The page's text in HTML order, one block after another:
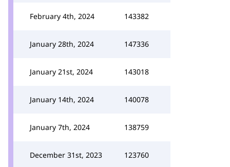
February 4th, 2024 143382
January 28th, 2024 147336
January 21st, 2024 143018
January 14th, 2024 140078
January 7th, 2024 138759
December 31st, 2023 123760